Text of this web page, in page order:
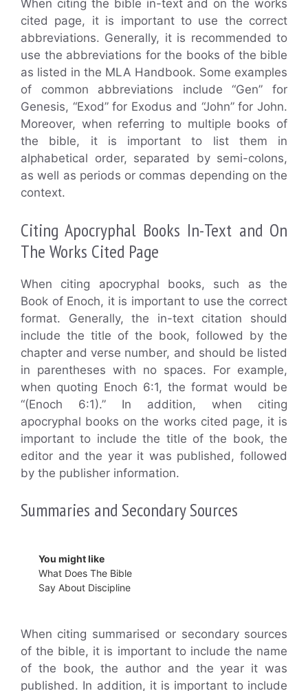
When citing the bible in-text and on the works
cited page, it is important to use the correct
abbreviations. Generally, it is recommended to
use the abbreviations for the books of the bible
as listed in the MLA Handbook. Some examples
of common abbreviations include “Gen” for
Genesis, “Exod” for Exodus and “John” for John.
Moreover, when referring to multiple books of
the bible, it is important to list them in
alphabetical order, separated by semi-colons,
as well as periods or commas depending on the
context.
Citing Apocryphal Books In-Text and On
The Works Cited Page
When citing apocryphal books, such as the
Book of Enoch, it is important to use the correct
format. Generally, the in-text citation should
include the title of the book, followed by the
chapter and verse number, and should be listed
in parentheses with no spaces. For example,
when quoting Enoch 6:1, the format would be
“(Enoch 6:1).” In addition, when citing
apocryphal books on the works cited page, it is
important to include the title of the book, the
editor and the year it was published, followed
by the publisher information.
Summaries and Secondary Sources
You might like
What Does The Bible
Say About Discipline
When citing summarised or secondary sources
of the bible, it is important to include the name
of the book, the author and the year it was
published. In addition, it is important to include